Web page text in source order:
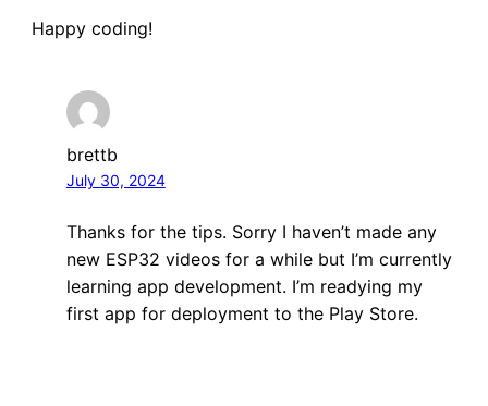
Happy coding!
brettb
July 30, 2024
Thanks for the tips. Sorry I haven’t made any
new ESP32 videos for a while but I’m currently
learning app development. I’m readying my
first app for deployment to the Play Store.